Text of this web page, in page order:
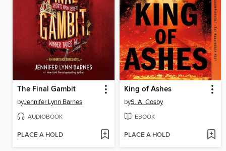
The Final Gambit
byJennifer Lynn Barnes
AUDIOBOOK
PLACE A HOLD
King of Ashes
byS. A. Cosby
EBOOK
PLACE A HOLD